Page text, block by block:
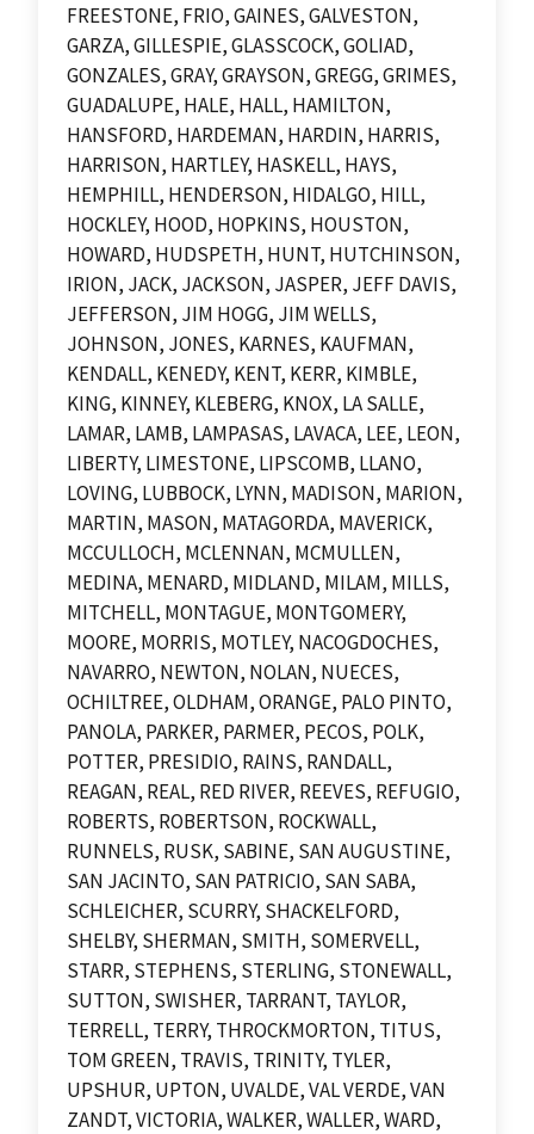
FREESTONE, FRIO, GAINES, GALVESTON,
GARZA, GILLESPIE, GLASSCOCK, GOLIAD,
GONZALES, GRAY, GRAYSON, GREGG, GRIMES,
GUADALUPE, HALE, HALL, HAMILTON,
HANSFORD, HARDEMAN, HARDIN, HARRIS,
HARRISON, HARTLEY, HASKELL, HAYS,
HEMPHILL, HENDERSON, HIDALGO, HILL,
HOCKLEY, HOOD, HOPKINS, HOUSTON,
HOWARD, HUDSPETH, HUNT, HUTCHINSON,
IRION, JACK, JACKSON, JASPER, JEFF DAVIS,
JEFFERSON, JIM HOGG, JIM WELLS,
JOHNSON, JONES, KARNES, KAUFMAN,
KENDALL, KENEDY, KENT, KERR, KIMBLE,
KING, KINNEY, KLEBERG, KNOX, LA SALLE,
LAMAR, LAMB, LAMPASAS, LAVACA, LEE, LEON,
LIBERTY, LIMESTONE, LIPSCOMB, LLANO,
LOVING, LUBBOCK, LYNN, MADISON, MARION,
MARTIN, MASON, MATAGORDA, MAVERICK,
MCCULLOCH, MCLENNAN, MCMULLEN,
MEDINA, MENARD, MIDLAND, MILAM, MILLS,
MITCHELL, MONTAGUE, MONTGOMERY,
MOORE, MORRIS, MOTLEY, NACOGDOCHES,
NAVARRO, NEWTON, NOLAN, NUECES,
OCHILTREE, OLDHAM, ORANGE, PALO PINTO,
PANOLA, PARKER, PARMER, PECOS, POLK,
POTTER, PRESIDIO, RAINS, RANDALL,
REAGAN, REAL, RED RIVER, REEVES, REFUGIO,
ROBERTS, ROBERTSON, ROCKWALL,
RUNNELS, RUSK, SABINE, SAN AUGUSTINE,
SAN JACINTO, SAN PATRICIO, SAN SABA,
SCHLEICHER, SCURRY, SHACKELFORD,
SHELBY, SHERMAN, SMITH, SOMERVELL,
STARR, STEPHENS, STERLING, STONEWALL,
SUTTON, SWISHER, TARRANT, TAYLOR,
TERRELL, TERRY, THROCKMORTON, TITUS,
TOM GREEN, TRAVIS, TRINITY, TYLER,
UPSHUR, UPTON, UVALDE, VAL VERDE, VAN
ZANDT, VICTORIA, WALKER, WALLER, WARD,